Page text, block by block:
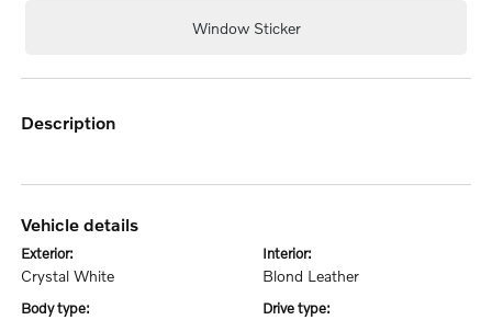
Window Sticker
description
vehicle details
exterior:
Crystal White
interior:
Blond Leather
body type: drive type: